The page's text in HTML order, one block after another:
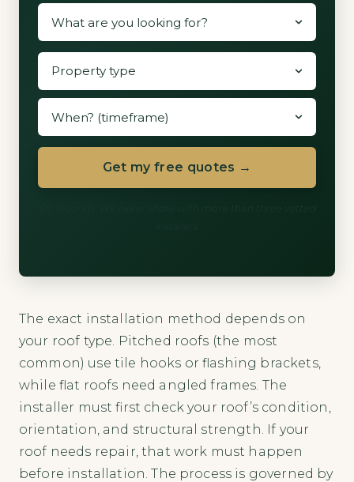
Get my free quotes →
The exact installation method depends on
your roof type. Pitched roofs (the most
common) use tile hooks or flashing brackets,
while flat roofs need angled frames. The
installer must first check your roof’s condition,
orientation, and structural strength. If your
roof needs repair, that work must happen
before installation. The process is governed by